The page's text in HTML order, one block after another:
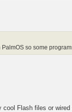
so some
Flash files or